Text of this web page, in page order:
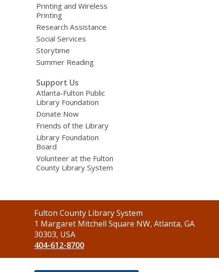
Printing and Wireless
Printing
Research Assistance
Social Services
Storytime
Summer Reading
Support Us
Atlanta-Fulton Public
Library Foundation
Donate Now
Friends of the Library
Library Foundation
Board
Volunteer at the Fulton
County Library System
Contact
the
Library
Fulton County Library System
1 Margaret Mitchell Square NW, Atlanta, GA
30303, USA
404-612-8700